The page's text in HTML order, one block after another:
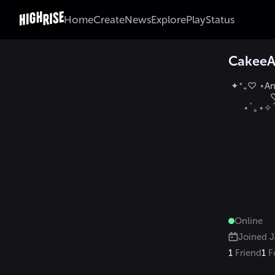
HomeCreateNewsExplorePlayStatus
✦⁺₊♡
⋆˚｡
Online
Joined
1 Friend1